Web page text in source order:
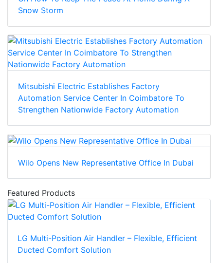
Snow Storm
Mitsubishi Electric Establishes Factory
Automation Service Center In Coimbatore To
Strengthen Nationwide Factory Automation
Wilo Opens New Representative Office In Dubai
Featured Products
LG Multi-Position Air Handler – Flexible, Efficient
Ducted Comfort Solution